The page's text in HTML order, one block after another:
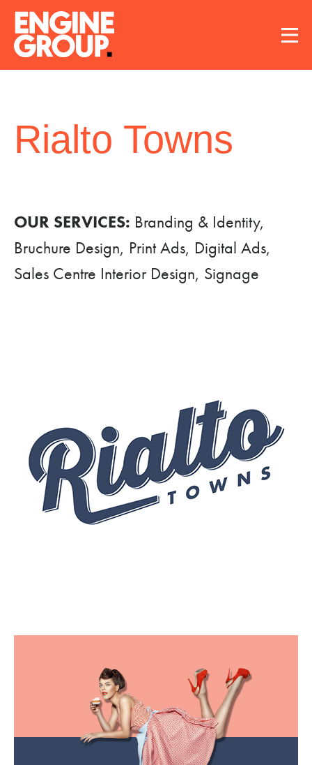
Rialto Towns
OUR SERVICES: Branding & Identity,
Bruchure Design, Print Ads, Digital Ads,
Sales Centre Interior Design, Signage